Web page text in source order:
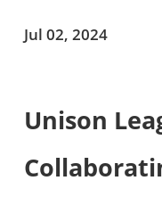
Jul 02, 2024
Unison